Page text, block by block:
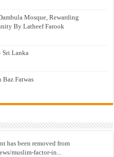
Mosque, Rewarding
By Latheef Farook
Sri Lanka
Fatwas
has been removed from
muslim-factor-in...